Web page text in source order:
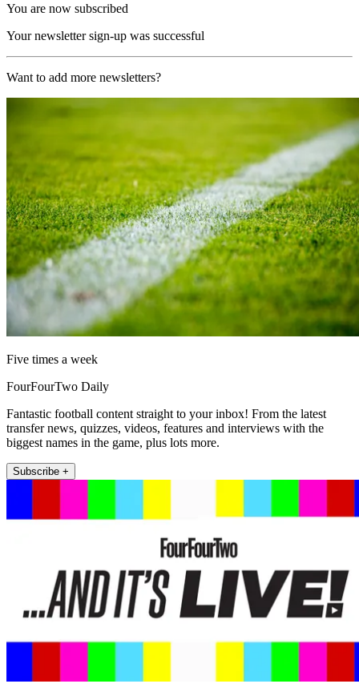
You are now subscribed
Your newsletter sign-up was successful
Want to add more newsletters?
Five times a week
FourFourTwo Daily
Fantastic football content straight to your inbox! From the latest
transfer news, quizzes, videos, features and interviews with the
biggest names in the game, plus lots more.
Subscribe +